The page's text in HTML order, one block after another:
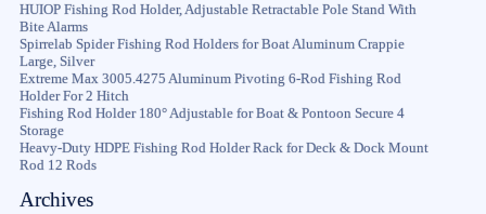
HUIOP Fishing Rod Holder, Adjustable Retractable Pole Stand With
Bite Alarms
Spirrelab Spider Fishing Rod Holders for Boat Aluminum Crappie
Large, Silver
Extreme Max 3005.4275 Aluminum Pivoting 6-Rod Fishing Rod
Holder For 2 Hitch
Fishing Rod Holder 180° Adjustable for Boat & Pontoon Secure 4
Storage
Heavy-Duty HDPE Fishing Rod Holder Rack for Deck & Dock Mount
Rod 12 Rods
Archives